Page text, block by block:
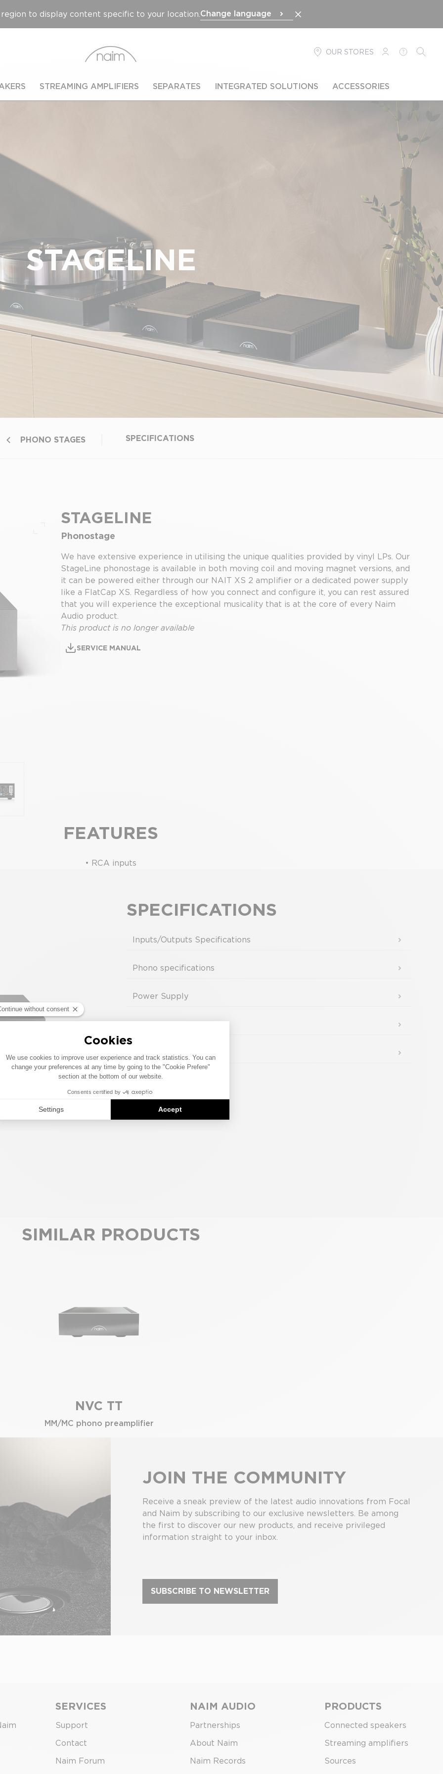
to display content specific to your location. Change language
OUR STORES
LOGINHELP
STREAMING AMPLIFIERS SEPARATES INTEGRATED SOLUTIONS ACCESSORIES
STAGELINE
PHONO STAGES SPECIFICATIONS
Full screen
STAGELINE
Phonostage
We have extensive experience in utilising the unique qualities provided by vinyl LPs. Our
StageLine phonostage is available in both moving coil and moving magnet versions, and
it can be powered either through our NAIT XS 2 amplifier or a dedicated power supply
like a FlatCap XS. Regardless of how you connect and configure it, you can rest assured
that you will experience the exceptional musicality that is at the core of every Naim
Audio product.
This product is no longer available
SERVICE MANUAL
FEATURES
• RCA inputs
SPECIFICATIONS
Inputs/Outputs Specifications
Phono specifications
Power Supply
Design
Compatibility
SERVICE MANUAL
SIMILAR PRODUCTS
NVC TT
MM/MC phono preamplifier
JOIN THE COMMUNITY
Receive a sneak preview of the latest audio innovations from Focal
and Naim by subscribing to our exclusive newsletters. Be among
the first to discover our new products, and receive privileged
information straight to your inbox.
SUBSCRIBE TO NEWSLETTER
SERVICES
Support
Contact
Naim Forum
NAIM AUDIO
Partnerships
About Naim
Naim Records
PRODUCTS
Connected speakers
Streaming amplifiers
Sources